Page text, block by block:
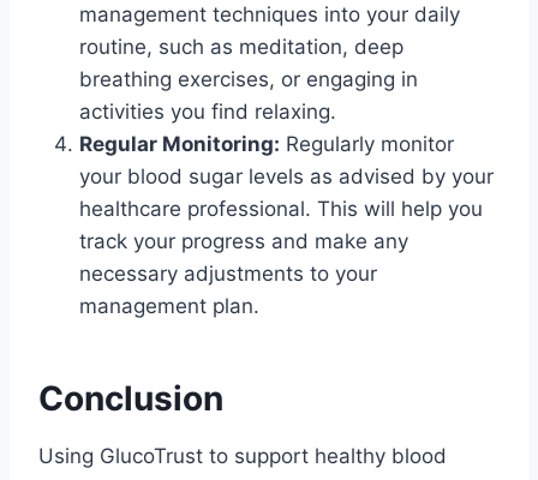
management techniques into your daily
routine, such as meditation, deep
breathing exercises, or engaging in
activities you find relaxing.
Regular Monitoring: Regularly monitor
your blood sugar levels as advised by your
healthcare professional. This will help you
track your progress and make any
necessary adjustments to your
management plan.
Conclusion
Using GlucoTrust to support healthy blood